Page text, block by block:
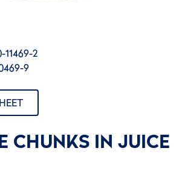
11469-2
9
CHUNKS IN JUICE